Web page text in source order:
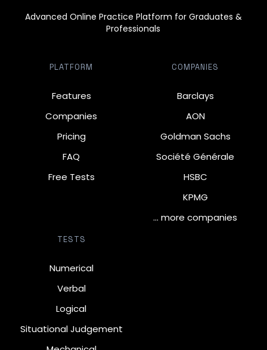
Advanced Online Practice Platform for Graduates &
Professionals
PLATFORM
Features
Companies
Pricing
FAQ
Free Tests
COMPANIES
Barclays
AON
Goldman Sachs
Société Générale
HSBC
KPMG
… more companies
TESTS
Numerical
Verbal
Logical
Situational Judgement